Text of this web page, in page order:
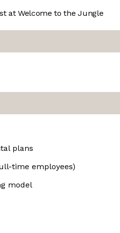
at Welcome to the Jungle
plans
time employees)
model